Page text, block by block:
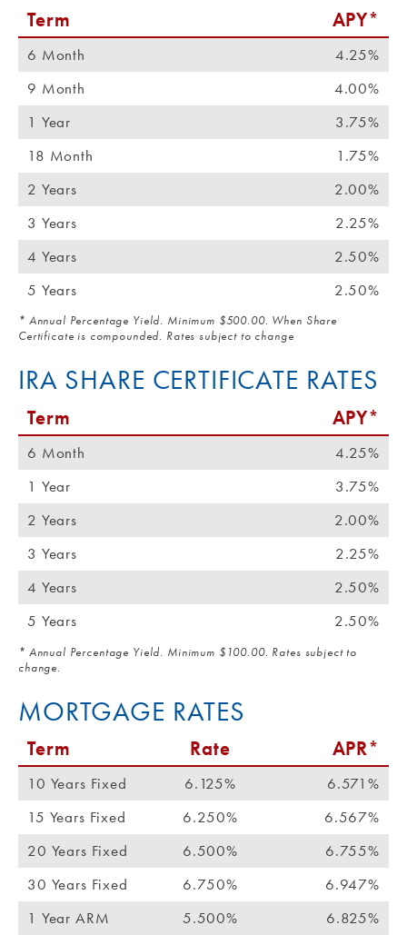
Term APY*
6 Month
4.25%
9 Month
4.00%
1 Year
3.75%
18 Month
1.75%
2 Years
2.00%
3 Years
2.25%
4 Years
2.50%
5 Years
2.50%
* Annual Percentage Yield. Minimum $500.00. When Share
Certificate is compounded. Rates subject to change
IRA SHARE CERTIFICATE RATES
Term APY*
6 Month
4.25%
1 Year
3.75%
2 Years
2.00%
3 Years
2.25%
4 Years
2.50%
5 Years
2.50%
* Annual Percentage Yield. Minimum $100.00. Rates subject to
change.
MORTGAGE RATES
Term Rate APR*
10 Years Fixed 6.125%
6.571%
15 Years Fixed
6.250%
6.567%
20 Years Fixed
6.500%
6.755%
30 Years Fixed
6.750%
6.947%
1 Year ARM
5.500% 6.825%